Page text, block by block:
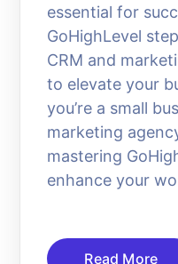
essential for
GoHighLevel
CRM and
to elevate your
you’re a small
marketing
mastering
enhance your
Read More